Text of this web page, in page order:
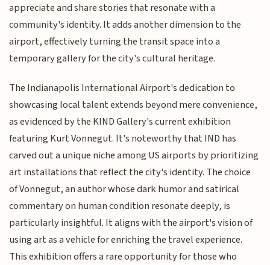
appreciate and share stories that resonate with a
community's identity. It adds another dimension to the
airport, effectively turning the transit space into a
temporary gallery for the city's cultural heritage.
The Indianapolis International Airport's dedication to
showcasing local talent extends beyond mere convenience,
as evidenced by the KIND Gallery's current exhibition
featuring Kurt Vonnegut. It's noteworthy that IND has
carved out a unique niche among US airports by prioritizing
art installations that reflect the city's identity. The choice
of Vonnegut, an author whose dark humor and satirical
commentary on human condition resonate deeply, is
particularly insightful. It aligns with the airport's vision of
using art as a vehicle for enriching the travel experience.
This exhibition offers a rare opportunity for those who